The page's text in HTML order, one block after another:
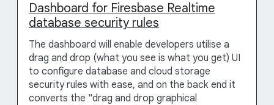
Dashboard for Firesbase Realtime
database security rules
The dashboard will enable developers utilise a
drag and drop (what you see is what you get) UI
to configure database and cloud storage
security rules with ease, and on the back end it
converts the "drag and drop graphical